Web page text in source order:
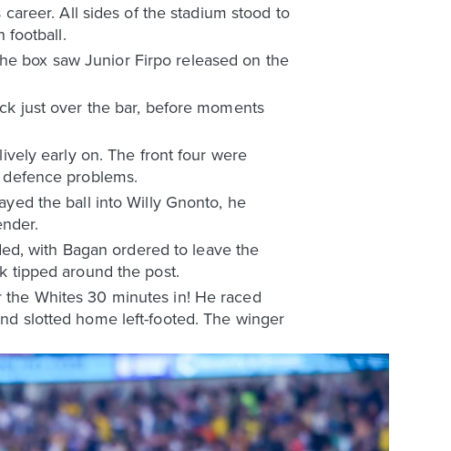
All sides of the stadium stood to
football.
box saw Junior Firpo released on the
just over the bar, before moments
early on. The front four were
problems.
the ball into Willy Gnonto, he
with Bagan ordered to leave the
tipped around the post.
Whites 30 minutes in! He raced
slotted home left-footed. The winger